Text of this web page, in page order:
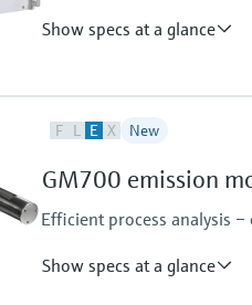
Show specs at a glance
Measured variables
Ambient temperature range
+5 °C ... +40 °C
F L E X New
GM700 emission
Efficient process analysis
Show specs at a glance